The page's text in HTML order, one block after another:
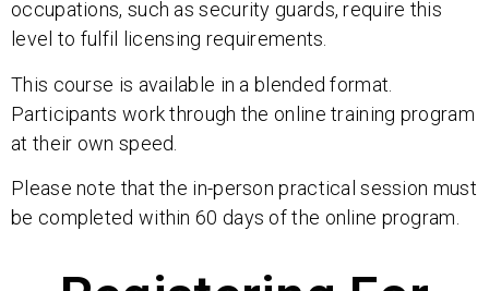
occupations, such as security guards, require this
level to fulfil licensing requirements.
This course is available in a blended format.
Participants work through the online training program
at their own speed.
Please note that the in-person practical session must
be completed within 60 days of the online program.